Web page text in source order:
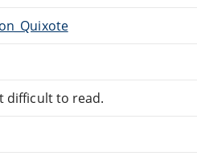
difficult to read.